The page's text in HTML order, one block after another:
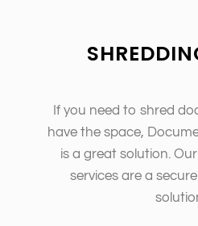
If you need to shred
have the space,
is a great solution.
services are a